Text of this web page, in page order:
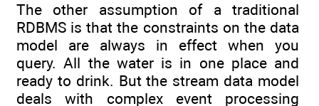
The other assumption of a traditional
RDBMS is that the constraints on the data
model are always in effect when you
query. All the water is in one place and
ready to drink. But the stream data model
deals with complex event processing